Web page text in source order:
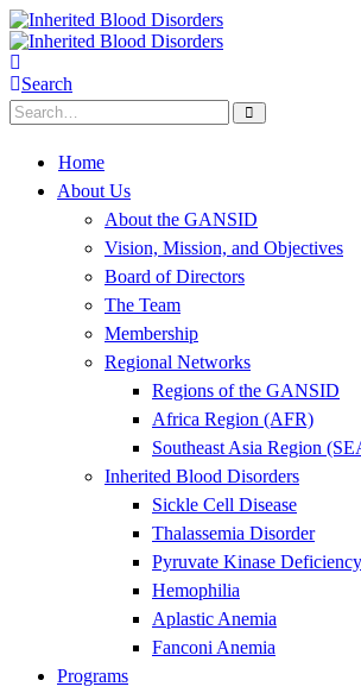
Search
Home
About Us
About the GANSID
Vision, Mission, and Objectives
Board of Directors
The Team
Membership
Regional Networks
Regions of the GANSID
Africa Region (AFR)
Southeast Asia Region
Inherited Blood Disorders
Sickle Cell Disease
Thalassemia Disorder
Pyruvate Kinase
Hemophilia
Aplastic Anemia
Fanconi Anemia
Programs